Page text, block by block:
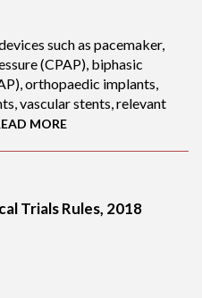
such as pacemaker,
(CPAP), biphasic
orthopaedic implants,
vascular stents, relevant
MORE
Trials Rules, 2018